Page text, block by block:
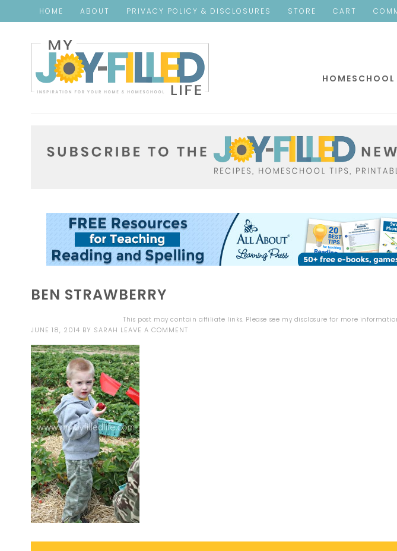
HOME ABOUT PRIVACY POLICY & DISCLOSURES STORE CART
HOMESCHOOL
BEN STRAWBERRY
This post may contain affiliate links. Please see my disclosure for more
JUNE 18, 2014 BY SARAH LEAVE A COMMENT